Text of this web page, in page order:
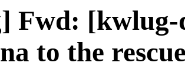
Fwd: [kwlug-
to the